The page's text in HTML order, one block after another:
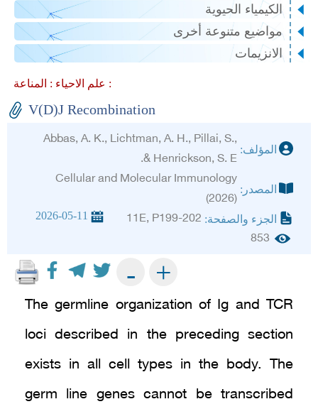
الكيمياء الحيوية
مواضيع متنوعة أخرى
الانزيمات
علم الاحياء : المناعة :
V(D)J Recombination
المؤلف:
Abbas, A. K., Lichtman, A. H., Pillai, S.,
& Henrickson, S. E.
المصدر:
Cellular and Molecular Immunology
(2026)
الجزء والصفحة: 11E, P199-202
2026-05-11
853
+
-
The germline organization of Ig and TCR
loci described in the preceding section
exists in all cell types in the body. The
germ line genes cannot be transcribed